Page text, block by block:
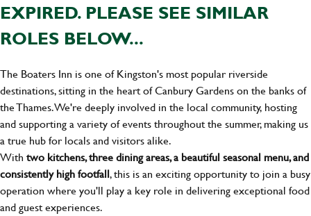
EXPIRED. PLEASE SEE SIMILAR
ROLES BELOW...
The Boaters Inn is one of Kingston's most popular riverside
destinations, sitting in the heart of Canbury Gardens on the banks of
the Thames. We're deeply involved in the local community, hosting
and supporting a variety of events throughout the summer, making us
a true hub for locals and visitors alike.
With two kitchens, three dining areas, a beautiful seasonal menu, and
consistently high footfall, this is an exciting opportunity to join a busy
operation where you'll play a key role in delivering exceptional food
and guest experiences.